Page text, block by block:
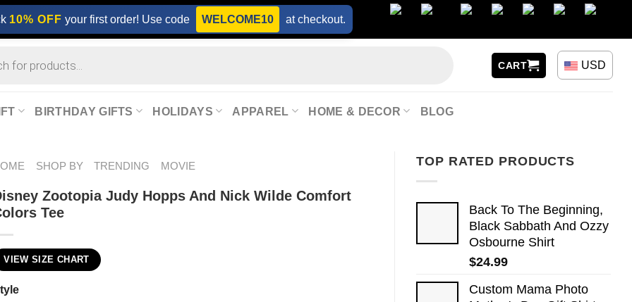
10% OFF your first order! Use code WELCOME10 at checkout.
CART USD
BIRTHDAY GIFTS HOLIDAYS APPAREL HOME & DECOR BLOG
TOP RATED PRODUCTS
Back To The Beginning,
Black Sabbath And Ozzy
Osbourne Shirt
$24.99
Custom Mama Photo
SHOP BY TRENDING MOVIE
Zootopia Judy Hopps And Nick Wilde Comfort
Tee
VIEW SIZE CHART